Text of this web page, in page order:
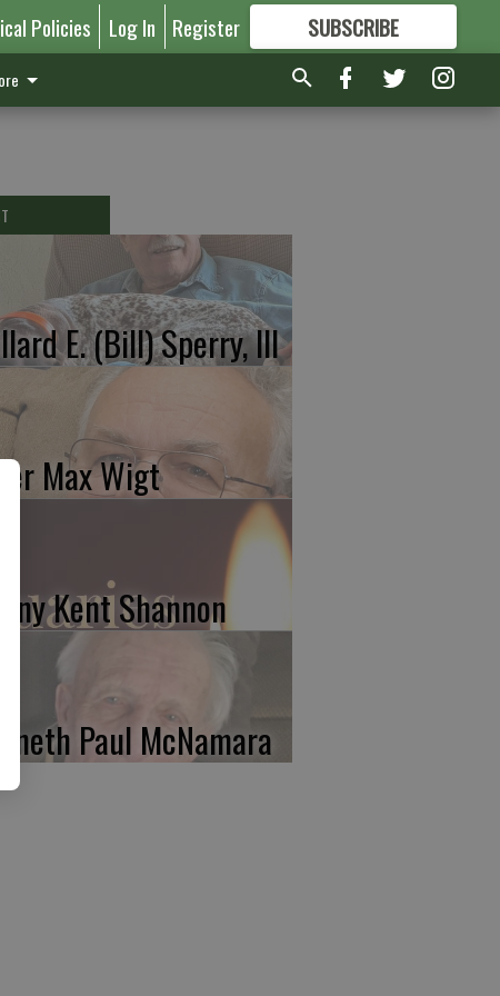
Policies Log In Register SUBSCRIBE
FORMORE GREAT CONTENT
E. (Bill) Sperry, III
Max Wigt
Kent Shannon
Paul McNamara